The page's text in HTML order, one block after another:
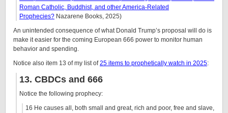
Roman Catholic, Buddhist, and other America-Related
Prophecies? Nazarene Books, 2025)
An unintended consequence of what Donald Trump’s proposal will do is
make it easier for the coming European 666 power to monitor human
behavior and spending.
Notice also item 13 of my list of25 items to prophetically watch in 2025:
13. CBDCs and 666
Notice the following prophecy:
16 He causes all, both small and great, rich and poor, free and slave,